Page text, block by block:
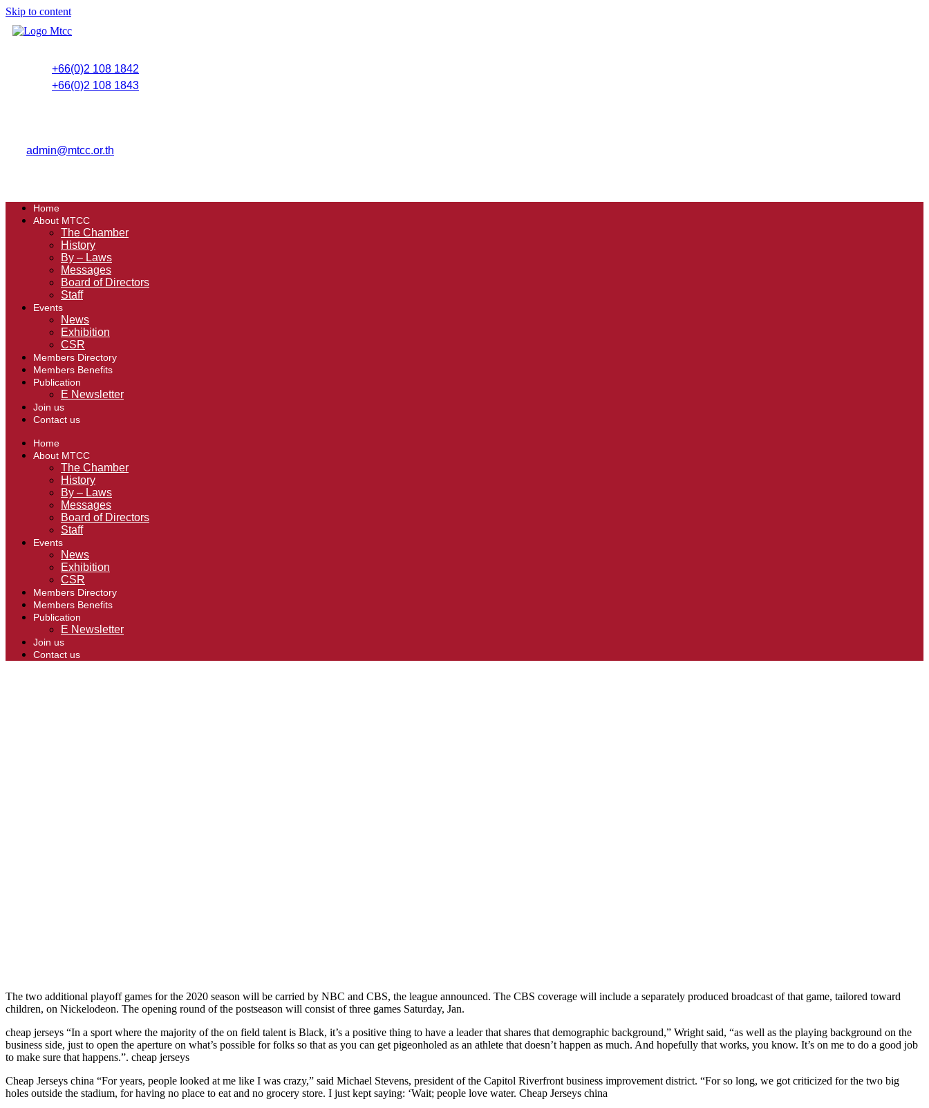
Skip to content
+66(0)2 108 1842
+66(0)2 108 1843
admin@mtcc.or.th
Home
About MTCC
The Chamber
History
By – Laws
Messages
Board of Directors
Staff
Events
News
Exhibition
CSR
Members Directory
Members Benefits
Publication
E Newsletter
Join us
Contact us
Home
About MTCC
The Chamber
History
By – Laws
Messages
Board of Directors
Staff
Events
News
Exhibition
CSR
Members Directory
Members Benefits
Publication
E Newsletter
Join us
Contact us
The two additional playoff games for the 2020 season will be carried by NBC and CBS, the league announced. The CBS coverage will include a separately produced broadcast of that game, tailored toward
children, on Nickelodeon. The opening round of the postseason will consist of three games Saturday, Jan.
cheap jerseys “In a sport where the majority of the on field talent is Black, it’s a positive thing to have a leader that shares that demographic background,” Wright said, “as well as the playing background on the
business side, just to open the aperture on what’s possible for folks so that as you can get pigeonholed as an athlete that doesn’t happen as much. And hopefully that works, you know. It’s on me to do a good job
to make sure that happens.”. cheap jerseys
Cheap Jerseys china “For years, people looked at me like I was crazy,” said Michael Stevens, president of the Capitol Riverfront business improvement district. “For so long, we got criticized for the two big
holes outside the stadium, for having no place to eat and no grocery store. I just kept saying: ‘Wait; people love water. Cheap Jerseys china